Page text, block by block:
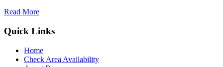
Read More
Quick Links
Home
Check Area Availability